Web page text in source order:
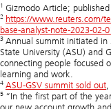
1 Gizmodo Article;
2 https://www.reuters.com/
base-analyst-note-2023-02-
3 Annual summit initiated in
State University (ASU) and
connecting people focused
learning and work.
4 ASU-GSV summit sold out,
5 “In the first part of the